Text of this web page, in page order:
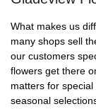
What makes us
many shops sell
our customers
flowers get there
matters for
seasonal